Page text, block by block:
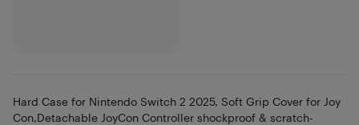
Hard Case for Nintendo Switch 2 2025, Soft Grip Cover for Joy
Con,Detachable JoyCon Controller shockproof & scratch-